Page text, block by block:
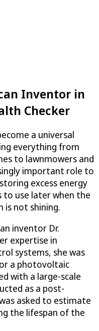
Inventor in
Checker
a universal
everything from
to lawnmowers and
important role to
excess energy
to use later when the
is not shining.
inventor Dr.
expertise in
systems, she was
a photovoltaic
with a large-scale
as a post-
asked to estimate
the lifespan of the